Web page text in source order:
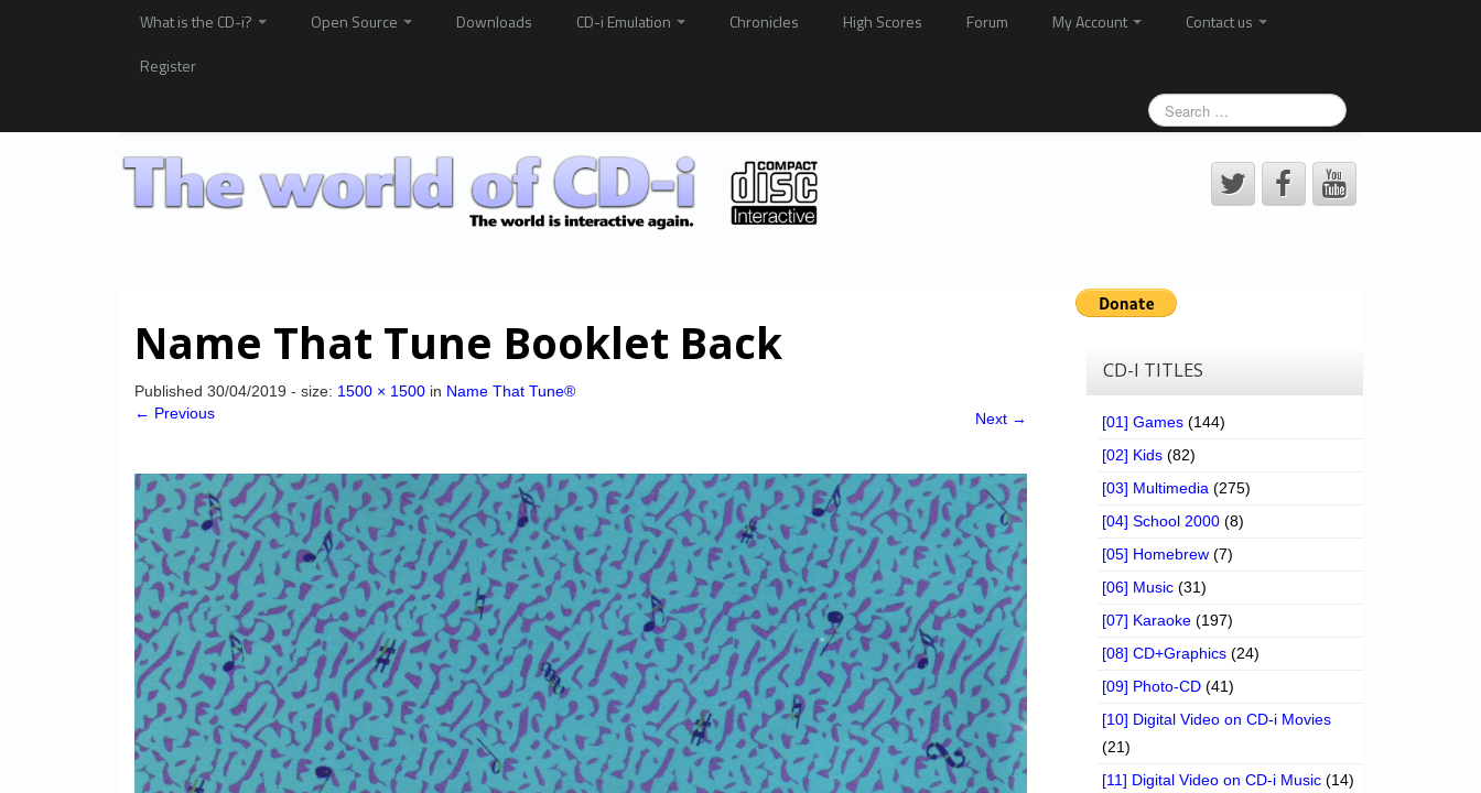
What is the CD-i? Open Source Downloads CD-i Emulation Chronicles High Scores Forum My Account
Contact us
Register
Name That Tune Booklet Back
Published 30/04/2019 - size: 1500 × 1500 in Name That Tune®
← Previous
Next →
CD-I TITLES
[01] Games (144)
[02] Kids (82)
[03] Multimedia (275)
[04] School 2000 (8)
[05] Homebrew (7)
[06] Music (31)
[07] Karaoke (197)
[08] CD+Graphics (24)
[09] Photo-CD (41)
[10] Digital Video on CD-i Movies
(21)
[11] Digital Video on CD-i Music (14)